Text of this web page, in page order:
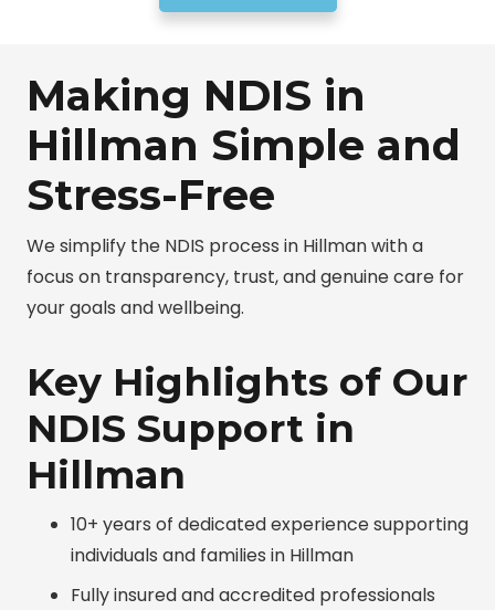
Making NDIS in
Hillman Simple and
Stress-Free
We simplify the NDIS process in Hillman with a
focus on transparency, trust, and genuine care for
your goals and wellbeing.
Key Highlights of Our
NDIS Support in
Hillman
10+ years of dedicated experience supporting
individuals and families in Hillman
Fully insured and accredited professionals